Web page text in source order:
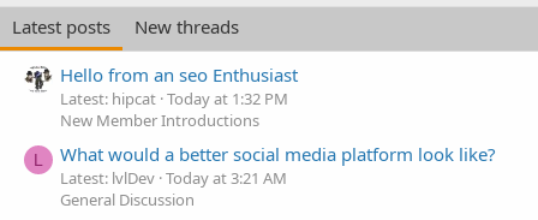
Latest posts
New threads
Hello from an seo Enthusiast
Latest: hipcat Today at 1:32 PM
New Member Introductions
L What would a better social media platform look like?
Latest: lvlDev Today at 3:21 AM
General Discussion